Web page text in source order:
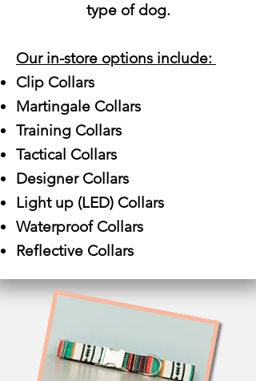
type of dog.
Our in-store options include:
Clip Collars
Martingale Collars
Training Collars
Tactical Collars
Designer Collars
Light up (LED) Collars
Waterproof Collars
Reflective Collars